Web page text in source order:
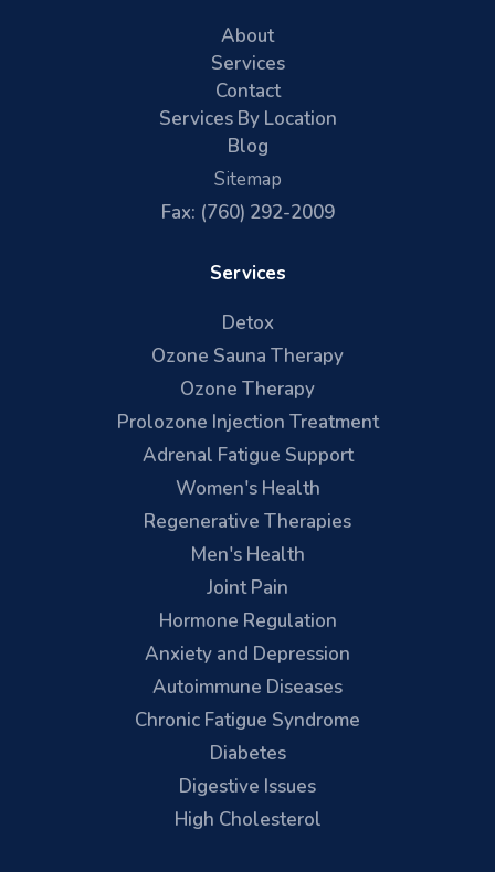
About
Services
Contact
Services By Location
Blog
Sitemap
Fax: (760) 292-2009
Services
Detox
Ozone Sauna Therapy
Ozone Therapy
Prolozone Injection Treatment
Adrenal Fatigue Support
Women's Health
Regenerative Therapies
Men's Health
Joint Pain
Hormone Regulation
Anxiety and Depression
Autoimmune Diseases
Chronic Fatigue Syndrome
Diabetes
Digestive Issues
High Cholesterol